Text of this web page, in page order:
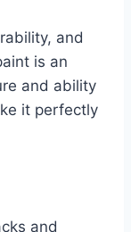
and
is an
and ability
it perfectly
and